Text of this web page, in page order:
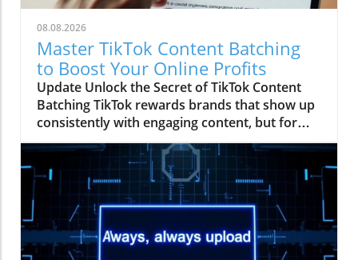
08.08.2026
Master TikTok Content Batching
to Boost Your Online Profits
Update Unlock the Secret of TikTok Content
Batching TikTok rewards brands that show up
consistently with engaging content, but for
many, especially small business owners and
aspiring affiliate marketers, keeping up with
daily posting can feel like a full-time job. Enter
TikTok content batching: a savvy technique
that allows you to film, edit, and schedule an
entire month's worth of videos in just one day.
Imagine waking up each morning knowing